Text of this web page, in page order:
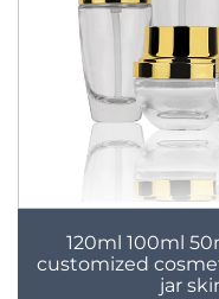
120ml 100ml
customized
jar